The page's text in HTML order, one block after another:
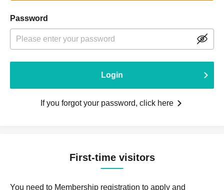
Password
Login
If you forgot your password, click here
First-time visitors
You need to Membership registration to apply and